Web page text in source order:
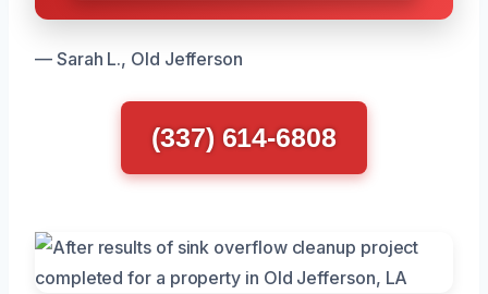
— Sarah L., Old Jefferson
(337) 614-6808